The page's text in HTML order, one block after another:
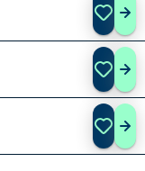
RX
RX
RX